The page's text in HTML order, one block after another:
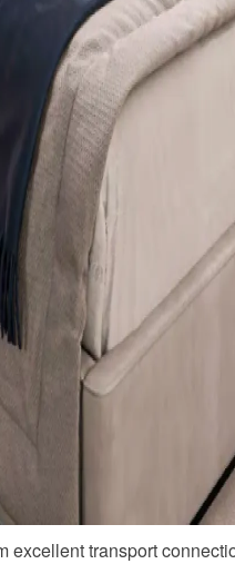
excellent transport